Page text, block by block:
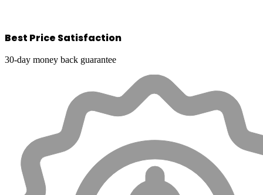
Best Price Satisfaction
30-day money back guarantee